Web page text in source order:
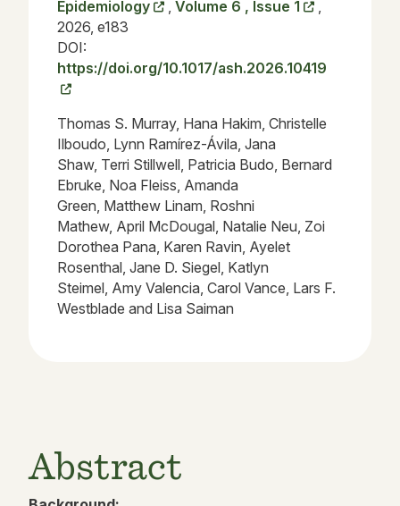
Epidemiology
, Volume 6 , Issue 1
,
2026, e183
DOI:
https://doi.org/10.1017/ash.2026.10419
Thomas S. Murray, Hana Hakim, Christelle
Ilboudo, Lynn Ramírez-Ávila, Jana
Shaw, Terri Stillwell, Patricia Budo, Bernard
Ebruke, Noa Fleiss, Amanda
Green, Matthew Linam, Roshni
Mathew, April McDougal, Natalie Neu, Zoi
Dorothea Pana, Karen Ravin, Ayelet
Rosenthal, Jane D. Siegel, Katlyn
Steimel, Amy Valencia, Carol Vance, Lars F.
Westblade and Lisa Saiman
Abstract